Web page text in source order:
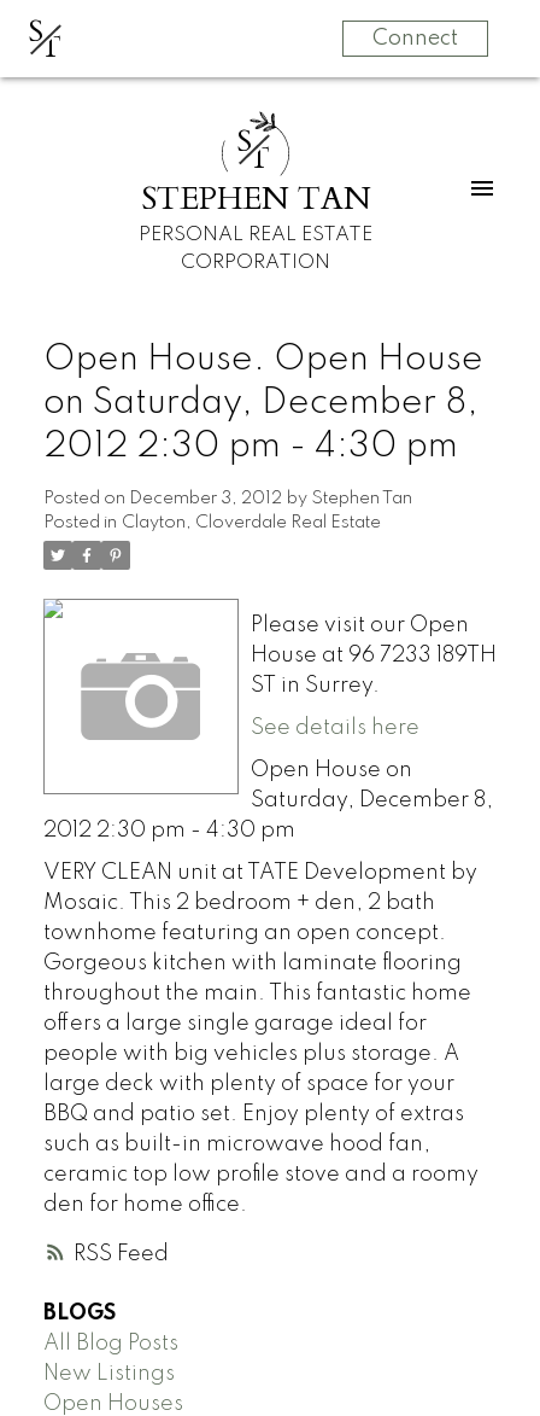
ST Connect
ST
STEPHEN TAN
PERSONAL REAL ESTATE
CORPORATION
RSS
Open House. Open House
on Saturday, December 8,
2012 2:30 pm - 4:30 pm
Posted on December 3, 2012 by Stephen Tan
Posted in Clayton, Cloverdale Real Estate
Please visit our Open
House at 96 7233 189TH
ST in Surrey.
See details here
Open House on
Saturday, December 8,
2012 2:30 pm - 4:30 pm
VERY CLEAN unit at TATE Development by
Mosaic. This 2 bedroom + den, 2 bath
townhome featuring an open concept.
Gorgeous kitchen with laminate flooring
throughout the main. This fantastic home
offers a large single garage ideal for
people with big vehicles plus storage. A
large deck with plenty of space for your
BBQ and patio set. Enjoy plenty of extras
such as built-in microwave hood fan,
ceramic top low profile stove and a roomy
den for home office.
BLOGS
All Blog Posts
New Listings
Open Houses